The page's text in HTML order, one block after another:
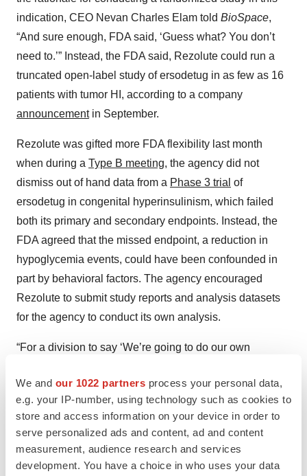
We and our 1022 partners process your personal data,
e.g. your IP-number, using technology such as cookies to
store and access information on your device in order to
serve personalized ads and content, ad and content
measurement, audience research and services
development. You have a choice in who uses your data
indication, CEO Nevan Charles Elam told BioSpace,
“And sure enough, FDA said, ‘Guess what? You don’t
need to.’” Instead, the FDA said, Rezolute could run a
truncated open-label study of ersodetug in as few as 16
patients with tumor HI, according to a company
announcementin September.
Rezolute was gifted more FDA flexibility last month
when during a Type B meeting, the agency did not
dismiss out of hand data from a Phase 3 trial of
ersodetug in congenital hyperinsulinism, which failed
both its primary and secondary endpoints. Instead, the
FDA agreed that the missed endpoint, a reduction in
hypoglycemia events, could have been confounded in
part by behavioral factors. The agency encouraged
Rezolute to submit study reports and analysis datasets
for the agency to conduct its own analysis.
“For a division to say ‘We’re going to do our own
curious’ . . . I haven’t seen that in years,” Elamsaid.
FDA
Rezolute Lauds ‘Unusual’ FDA Feedback
Supportive of Path Forward for Hypoglycemia
Drug